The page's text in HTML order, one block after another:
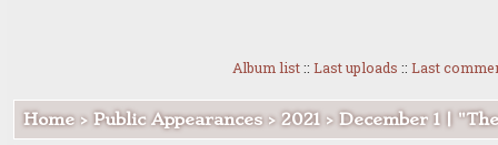
Album list:: Last uploads :: Last
Home> Public Appearances> 2021 > December 1 |